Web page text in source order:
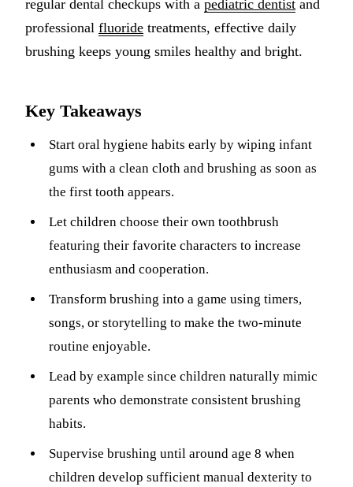
Sleep
regular dental checkups with a pediatric dentist and
professional fluoride treatments, effective daily
brushing keeps young smiles healthy and bright.
Key Takeaways
Start oral hygiene habits early by wiping infant
gums with a clean cloth and brushing as soon as
the first tooth appears.
Let children choose their own toothbrush
featuring their favorite characters to increase
enthusiasm and cooperation.
Transform brushing into a game using timers,
songs, or storytelling to make the two-minute
routine enjoyable.
Lead by example since children naturally mimic
parents who demonstrate consistent brushing
habits.
Supervise brushing until around age 8 when
children develop sufficient manual dexterity to